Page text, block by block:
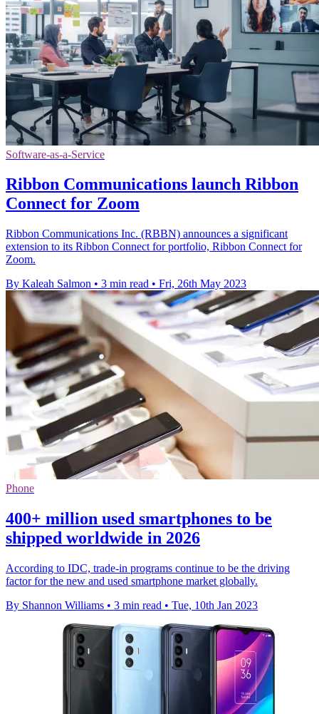
Software-as-a-Service
Ribbon Communications launch Ribbon
Connect for Zoom
Ribbon Communications Inc. (RBBN) announces a significant
extension to its Ribbon Connect for portfolio, Ribbon Connect for
Zoom.
By Kaleah Salmon • 3 min read • Fri, 26th May 2023
Phone
400+ million used smartphones to be
shipped worldwide in 2026
According to IDC, trade-in programs continue to be the driving
factor for the new and used smartphone market globally.
By Shannon Williams • 3 min read • Tue, 10th Jan 2023